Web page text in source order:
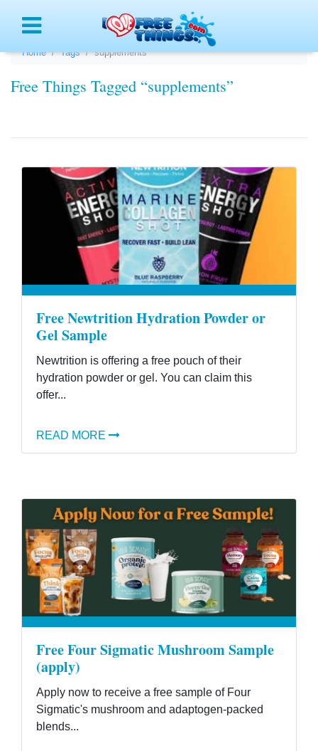
Home Tags supplements
Free Things Tagged “supplements”
Free Newtrition Hydration Powder or
Gel Sample
Newtrition is offering a free pouch of their
hydration powder or gel. You can claim this
offer...
READ MORE
Free Four Sigmatic Mushroom Sample
(apply)
Apply now to receive a free sample of Four
Sigmatic's mushroom and adaptogen-packed
blends...
Menu